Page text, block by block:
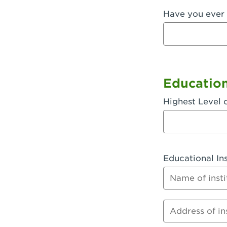
Fullerton,
Garden
Gardena,
Goleta, CA
Hanford,
Hesperia,
Huntington
Huntington
Have you
Highest Level
Educational
Name of
Address of